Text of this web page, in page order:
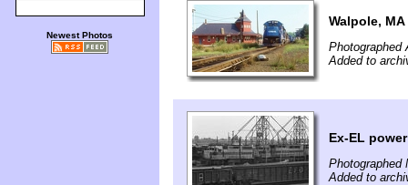
Newest Photos
Walpole, MA
Photographed
Added to
Ex-EL
Photographed
Added to